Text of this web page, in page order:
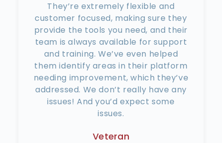
They’re extremely flexible and
customer focused, making sure they
provide the tools you need, and their
team is always available for support
and training. We’ve even helped
them identify areas in their platform
needing improvement, which they’ve
addressed. We don’t really have any
issues! And you’d expect some
issues.
Veteran